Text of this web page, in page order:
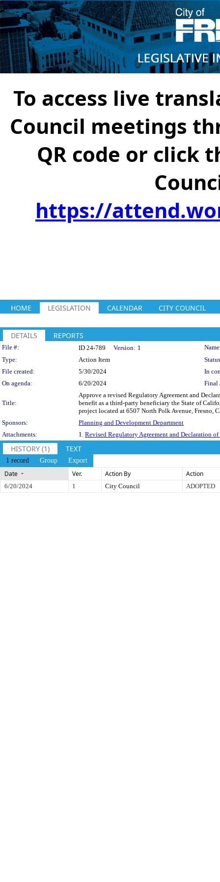
To access live
Council meetings
QR code or click
https://
HOME LEGISLATION CALENDAR CITY COUNCIL
DETAILS REPORTS
Legislation Details
File #: ID 24-789 Version: 1
Type:
Action Item
File created:
5/30/2024
In
On agenda:
6/20/2024 Final
Title:
Approve a revised Regulatory Agreement and
benefit as a third-party beneficiary the State of
project located at 6507 North Polk Avenue, Fresno,
Sponsors:
Planning and Development Department
Attachments:
1. Revised Regulatory Agreement and Declaration
HISTORY (1) TEXT
1 record Group Export
Date Ver. Action By Action
6/20/2024 1 City Council ADOPTED